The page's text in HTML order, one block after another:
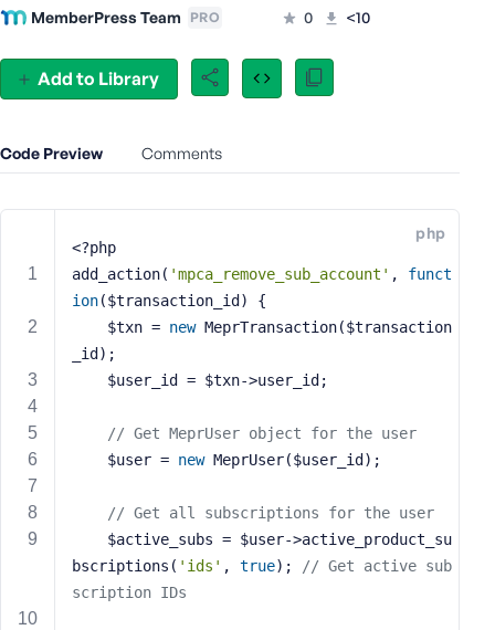
Add to Library
MemberPress Team PRO 0 <10
Code Preview Comments
php
<?php
add_action( 'mpca_remove_sub_account' , funct
ion($transaction_id)
{
    $txn =
new MeprTransaction($transaction
_id);
    $user_id = $txn->user_id;
// Get MeprUser object for the user
    $user =
new MeprUser($user_id);
// Get all subscriptions for the user
bscriptions( 'ids' , true);
// Get active sub
scription IDs
d
r
e
d
e